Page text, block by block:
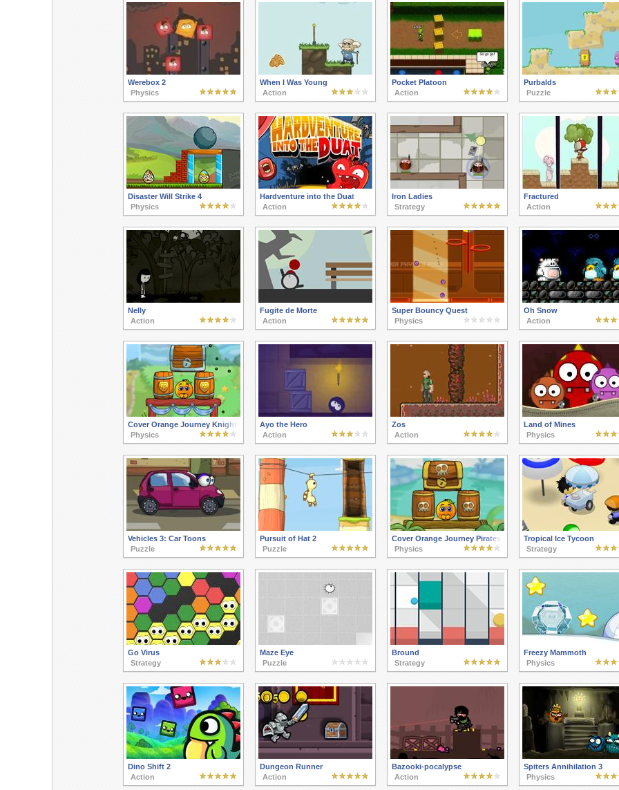
Werebox 2
Physics
When I Was Young
Action
Pocket Platoon
Action
Purbalds
Puzzle
Disaster Will Strike 4
Physics
Hardventure into the Duat
Action
Iron Ladies
Strategy
Fractured
Action
Nelly
Action
Fugite de Morte
Action
Super Bouncy Quest
Physics
Oh Snow
Action
Cover Orange Journey Knights
Physics
Ayo the Hero
Action
Zos
Action
Land of Mines
Physics
Vehicles 3: Car Toons
Puzzle
Pursuit of Hat 2
Puzzle
Cover Orange Journey Pirates
Physics
Tropical Ice Tycoon
Strategy
Go Virus
Strategy
Maze Eye
Puzzle
Bround
Strategy
Freezy Mammoth
Physics
Dino Shift 2
Action
Dungeon Runner
Action
Bazooki-pocalypse
Action
Spiters Annihilation 3
Physics